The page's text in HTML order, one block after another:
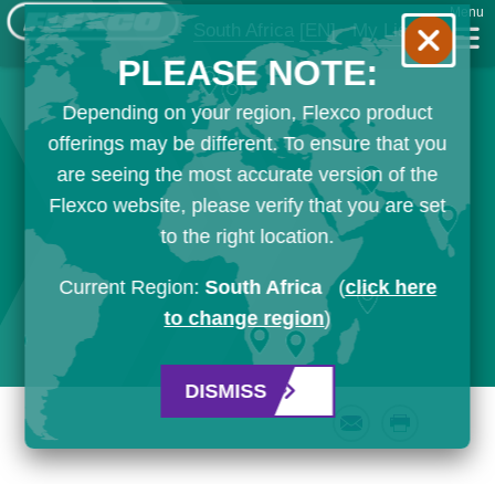
South Africa [EN] My List
Menu
PLEASE NOTE:
Depending on your region, Flexco product
offerings may be different. To ensure that you
are seeing the most accurate version of the
Flexco website, please verify that you are set
to the right location.
Current Region: South Africa (click here
to change region)
DISMISS